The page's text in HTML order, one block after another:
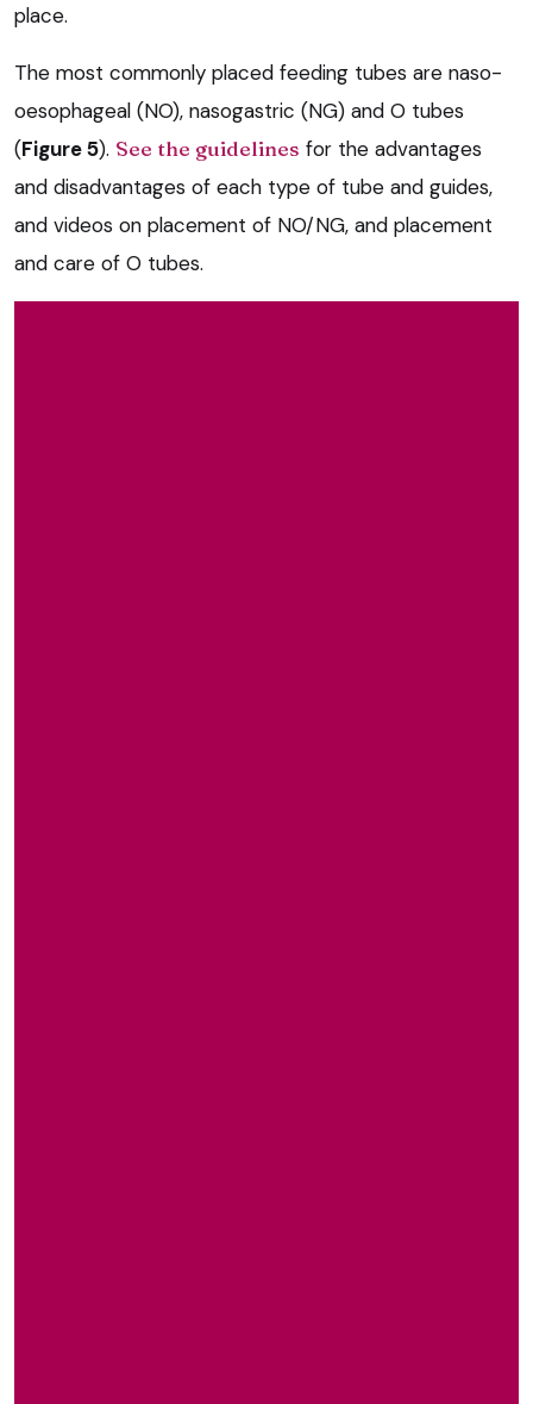
place.
The most commonly placed feeding tubes are naso-
oesophageal (NO), nasogastric (NG) and O tubes
(Figure 5). See the guidelines for the advantages
and disadvantages of each type of tube and guides,
and videos on placement of NO/NG, and placement
and care of O tubes.